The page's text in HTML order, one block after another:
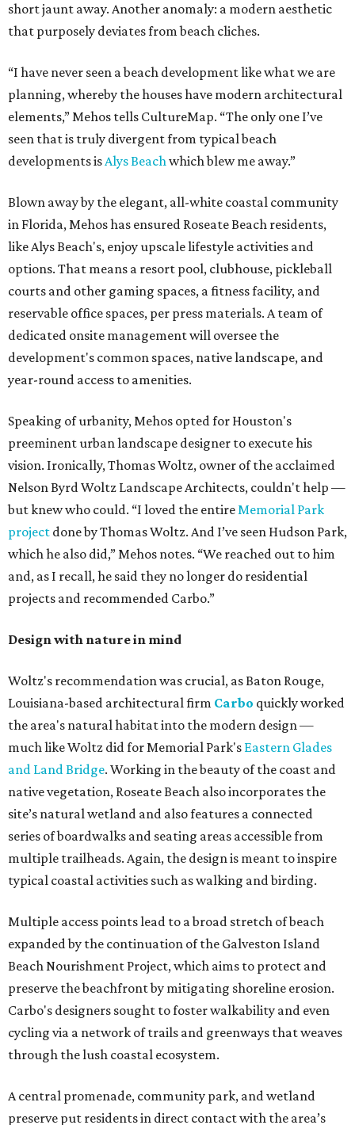
short jaunt away. Another anomaly: a modern aesthetic
that purposely deviates from beach cliches.
“I have never seen a beach development like what we are
planning, whereby the houses have modern architectural
elements,” Mehos tells CultureMap. “The only one I’ve
seen that is truly divergent from typical beach
developments isAlys Beachwhich blew me away.”
Blown away by the elegant, all-white coastal community
in Florida, Mehos has ensured Roseate Beach residents,
like Alys Beach's, enjoy upscale lifestyle activities and
options. That means a resort pool, clubhouse, pickleball
courts and other gaming spaces, a fitness facility, and
reservable office spaces, per press materials. A team of
dedicated onsite management will oversee the
development's common spaces, native landscape, and
year-round access to amenities.
Speaking of urbanity, Mehos opted for Houston's
preeminent urban landscape designer to execute his
vision. Ironically, Thomas Woltz, owner of the acclaimed
Nelson Byrd Woltz Landscape Architects, couldn't help —
but knew who could. “I loved the entireMemorial Park
project done by Thomas Woltz. And I’ve seen Hudson Park,
which he also did,” Mehos notes. “We reached out to him
and, as I recall, he said they no longer do residential
projects and recommended Carbo.”
Design with nature in mind
Woltz's recommendation was crucial, as Baton Rouge,
Louisiana-based architectural firm Carbo quickly worked
the area's natural habitat into the modern design —
much like Woltz did for Memorial Park's Eastern Glades
and Land Bridge. Working in the beauty of the coast and
native vegetation, Roseate Beach also incorporates the
site’s natural wetland and also features a connected
series of boardwalks and seating areas accessible from
multiple trailheads. Again, the design is meant to inspire
typical coastal activities such as walking and birding.
Multiple access points lead to a broad stretch of beach
expanded by the continuation of the Galveston Island
Beach Nourishment Project, which aims to protect and
preserve the beachfront by mitigating shoreline erosion.
Carbo's designers sought to foster walkability and even
cycling via a network of trails and greenways that weaves
through the lush coastal ecosystem.
A central promenade, community park, and wetland
preserve put residents in direct contact with the area’s